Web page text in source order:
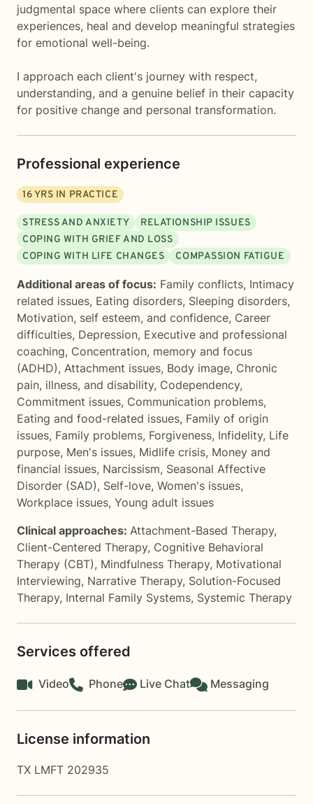
judgmental space where clients can explore their
experiences, heal and develop meaningful strategies
for emotional well-being.
I approach each client's journey with respect,
understanding, and a genuine belief in their capacity
for positive change and personal transformation.
Professional experience
16YRS IN PRACTICE
STRESS AND ANXIETY
RELATIONSHIP ISSUES
COPING WITH GRIEF AND LOSS
COPING WITH LIFE CHANGES
COMPASSION FATIGUE
Additional areas of focus: Family conflicts, Intimacy
related issues, Eating disorders, Sleeping disorders,
Motivation, self esteem, and confidence, Career
difficulties, Depression, Executive and professional
coaching, Concentration, memory and focus
(ADHD), Attachment issues, Body image, Chronic
pain, illness, and disability, Codependency,
Commitment issues, Communication problems,
Eating and food-related issues, Family of origin
issues, Family problems, Forgiveness, Infidelity, Life
purpose, Men's issues, Midlife crisis, Money and
financial issues, Narcissism, Seasonal Affective
Disorder (SAD), Self-love, Women's issues,
Workplace issues, Young adult issues
Clinical approaches: Attachment-Based Therapy,
Client-Centered Therapy, Cognitive Behavioral
Therapy (CBT), Mindfulness Therapy, Motivational
Interviewing, Narrative Therapy, Solution-Focused
Therapy, Internal Family Systems, Systemic Therapy
Services offered
Video Phone Live Chat Messaging
License information
TX LMFT 202935